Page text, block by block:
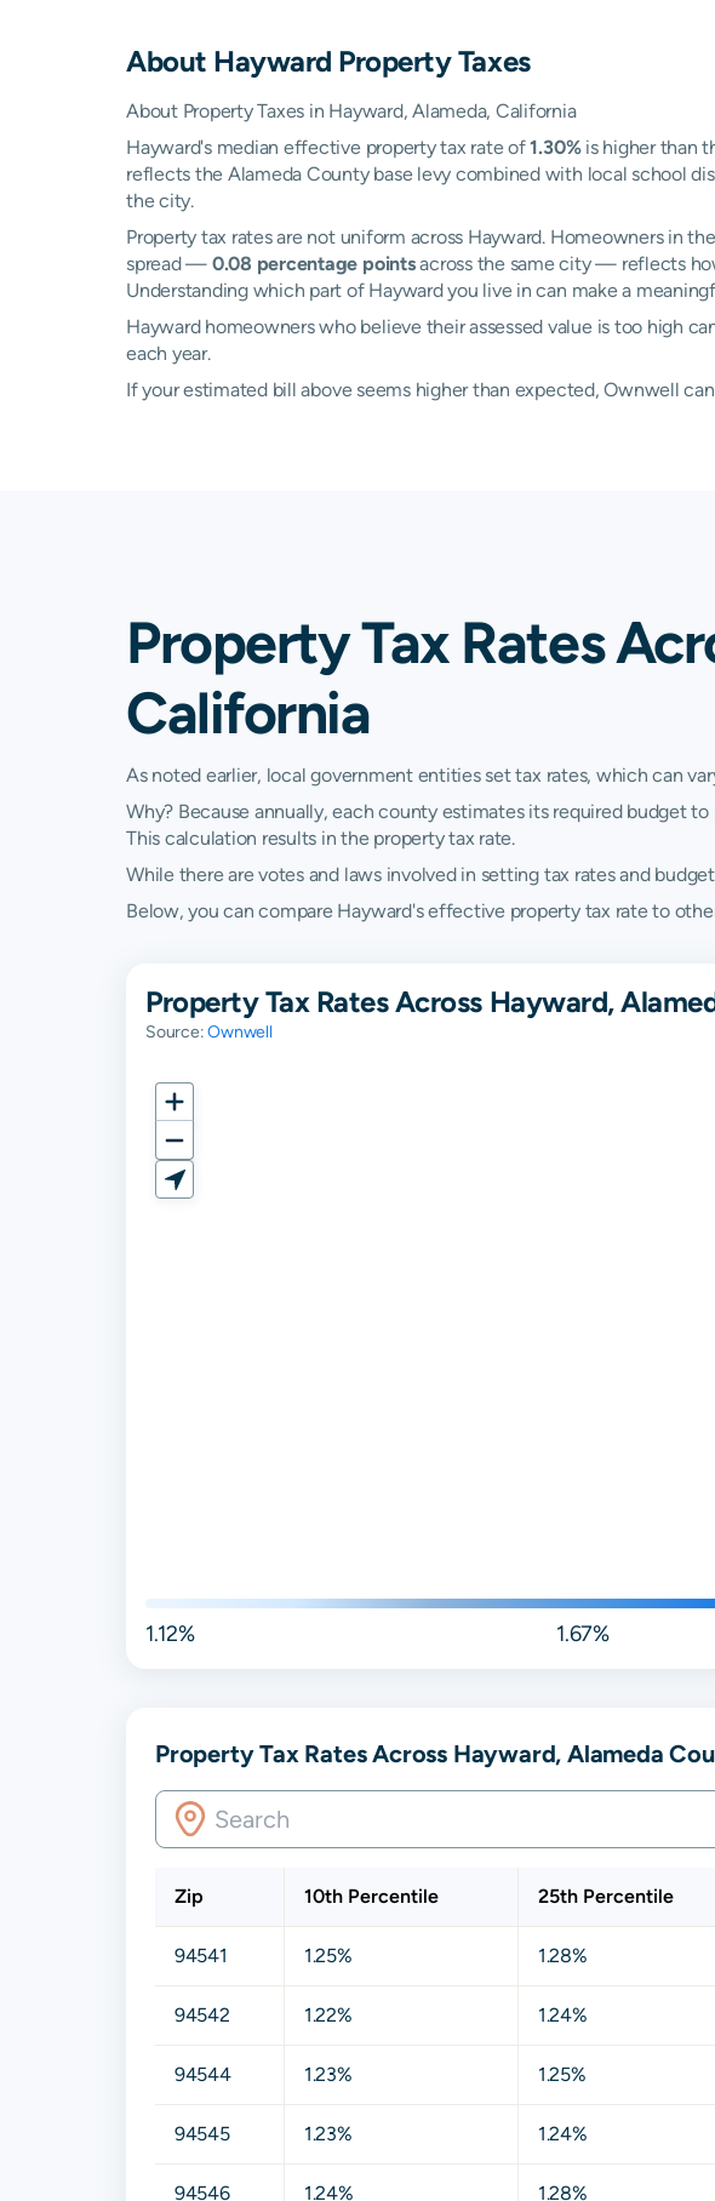
About Hayward Property Taxes
About Property Taxes in Hayward, Alameda, California
Hayward's median effective property tax rate of1.30%is higher than
reflects the Alameda County base levy combined with local school
the city.
Property tax rates are not uniform across Hayward. Homeowners in
spread — 0.08 percentage pointsacross the same city — reflects
Understanding which part of Hayward you live in can make a
Hayward homeowners who believe their assessed value is too high
each year.
If your estimated bill above seems higher than expected, Ownwell
Property Tax Rates
California
As noted earlier, local government entities set tax rates, which can
Why? Because annually, each county estimates its required budget
This calculation results in the property tax rate.
While there are votes and laws involved in setting tax rates and
Below, you can compare Hayward's effective property tax rate to
Property Tax Rates Across Hayward,
Source:Ownwell
1.12% 1.67%
Property Tax Rates Across Hayward, Alameda
Zip 10th Percentile 25th Percentile
94541 1.25% 1.28%
94542 1.22% 1.24%
94544 1.23% 1.25%
94545 1.23% 1.24%
94546 1.24% 1.28%